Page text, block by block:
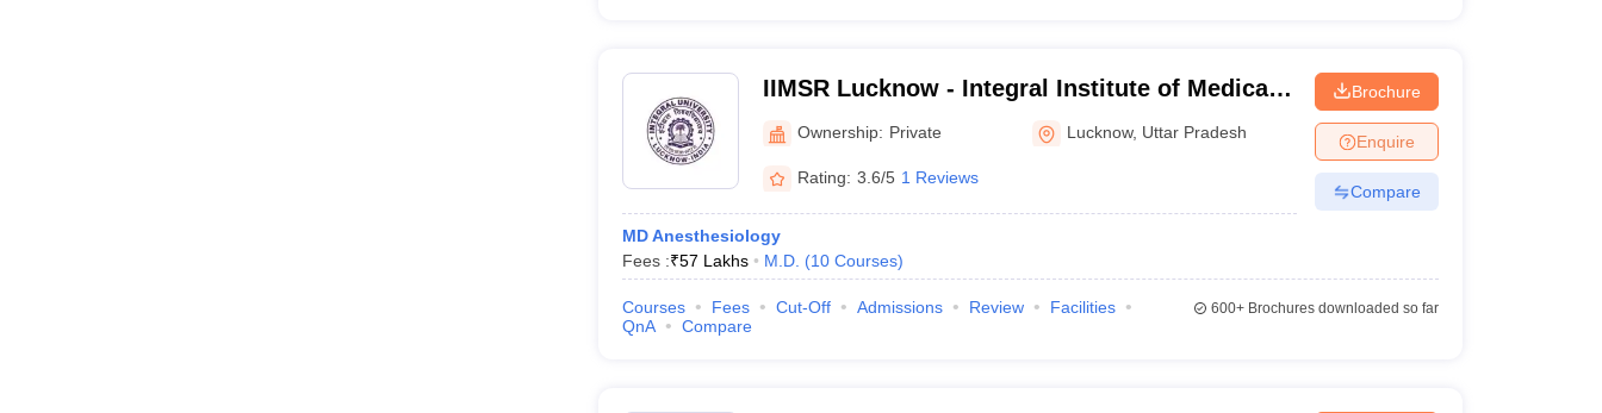
IIMSR Lucknow - Integral Institute of Medical
Sciences and Research, Lucknow
Ownership: Private Lucknow, Uttar Pradesh
Rating: 3.6/5 1 Reviews
MD Anesthesiology
Fees :₹57 Lakhs M.D. (10 Courses)
Brochure
Enquire
Compare
Courses Fees Cut-Off Admissions Review
Facilities
QnA
Compare
600+Brochures downloaded so far